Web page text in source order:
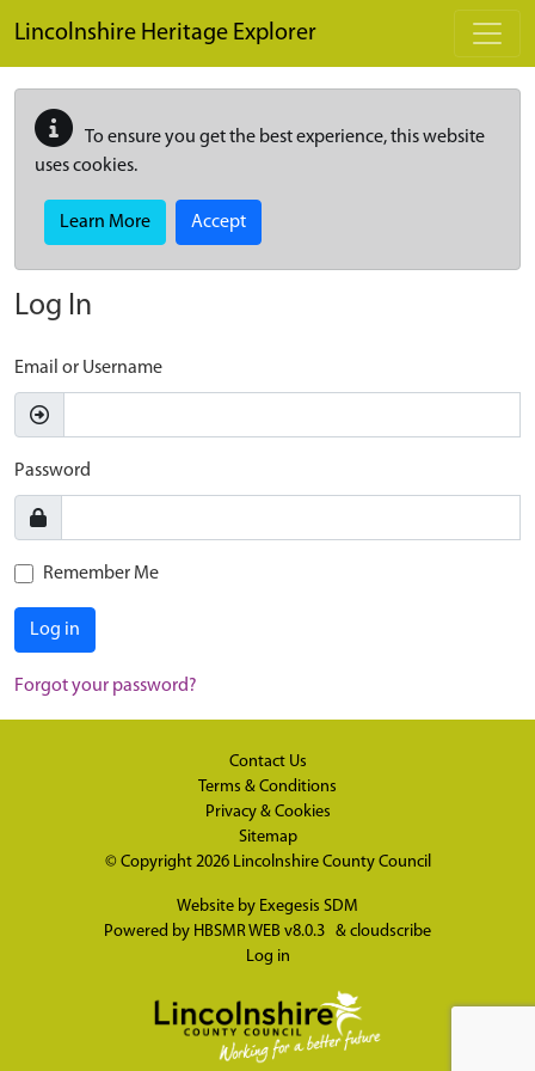
Lincolnshire Heritage Explorer
To ensure you get the best experience, this website
uses cookies.
Learn More Accept
Log In
Email or Username
Password
Remember Me
Log in
Forgot your password?
Contact Us
Terms & Conditions
Privacy & Cookies
Sitemap
© Copyright 2026 Lincolnshire County Council
Website by Exegesis SDM
Powered by HBSMR WEB v8.0.3 & cloudscribe
Log in